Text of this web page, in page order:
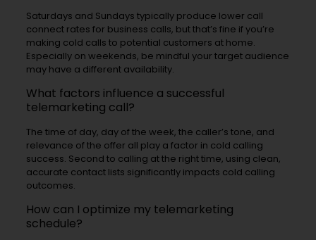
Saturdays and Sundays typically produce lower call
connect rates for business calls, but that’s fine if you’re
making cold calls to potential customers at home.
Especially on weekends, be mindful your target audience
may have a different availability.
What factors influence a successful
telemarketing call?
The time of day, day of the week, the caller’s tone, and
relevance of the offer all play a factor in cold calling
success. Second to calling at the right time, using clean,
accurate contact lists significantly impacts cold calling
outcomes.
How can I optimize my telemarketing
schedule?